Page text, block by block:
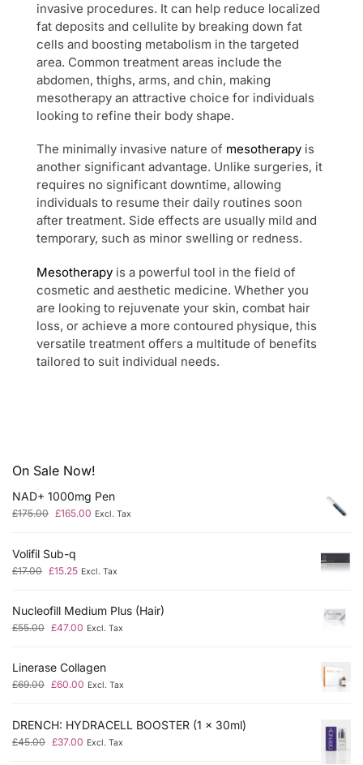
invasive procedures. It can help reduce localized
fat deposits and cellulite by breaking down fat
cells and boosting metabolism in the targeted
area. Common treatment areas include the
abdomen, thighs, arms, and chin, making
mesotherapy an attractive choice for individuals
looking to refine their body shape.
The minimally invasive nature of mesotherapy is
another significant advantage. Unlike surgeries, it
requires no significant downtime, allowing
individuals to resume their daily routines soon
after treatment. Side effects are usually mild and
temporary, such as minor swelling or redness.
Mesotherapy is a powerful tool in the field of
cosmetic and aesthetic medicine. Whether you
are looking to rejuvenate your skin, combat hair
loss, or achieve a more contoured physique, this
versatile treatment offers a multitude of benefits
tailored to suit individual needs.
On Sale Now!
NAD+ 1000mg Pen
£175.00 £165.00 Excl. Tax
Volifil Sub-q
£17.00 £15.25 Excl. Tax
Nucleofill Medium Plus (Hair)
£55.00 £47.00 Excl. Tax
Linerase Collagen
£69.00 £60.00 Excl. Tax
DRENCH: HYDRACELL BOOSTER (1 x 30ml)
£45.00 £37.00 Excl. Tax